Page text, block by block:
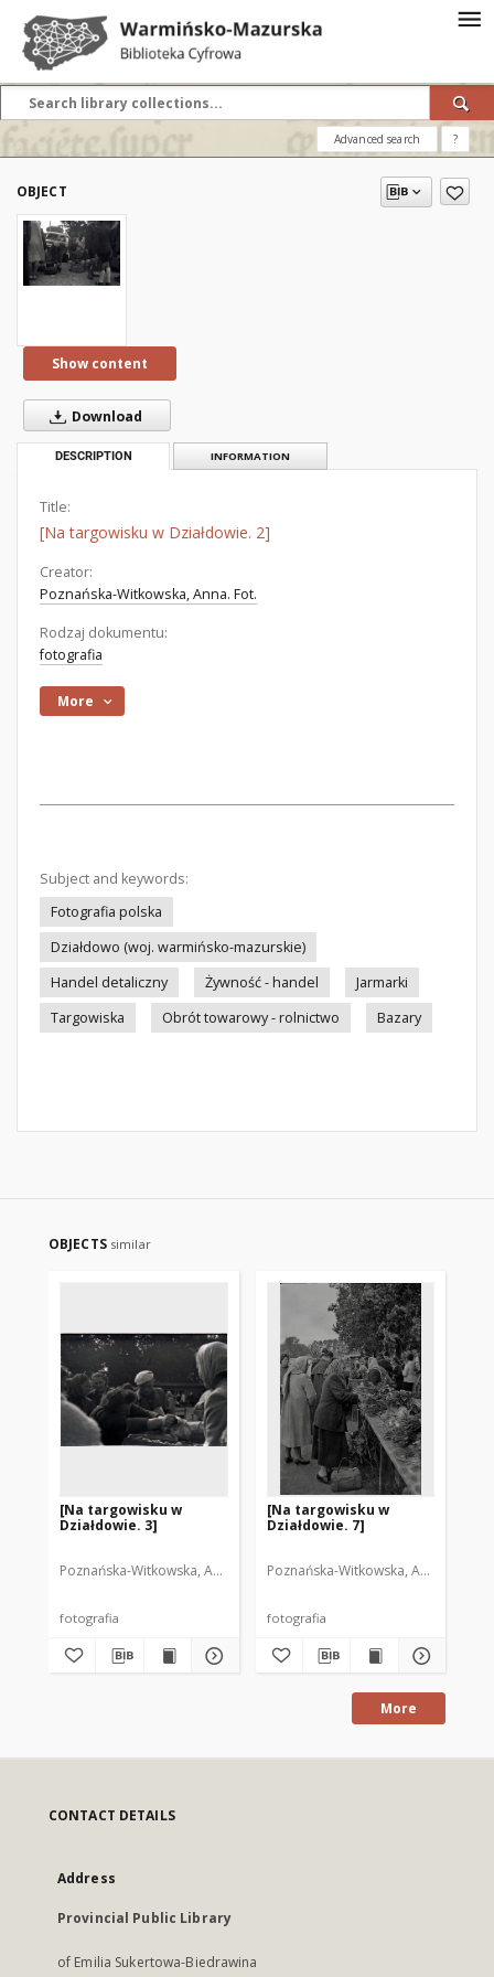
Advanced search ?
OBJECT
Show content
Download
DESCRIPTION INFORMATION
Title:
[Na targowisku w Działdowie. 2]
Creator:
Poznańska-Witkowska, Anna. Fot.
Rodzaj dokumentu:
fotografia
More
Subject and keywords:
Fotografia polska
Działdowo (woj. warmińsko-mazurskie)
Handel detaliczny
Żywność - handel
Jarmarki
Targowiska
Obrót towarowy - rolnictwo Bazary
OBJECTS similar
[Na targowisku w
Działdowie. 3]
Poznańska-Witkowska, Anna. Fot.
fotografia
[Na targowisku w
Działdowie. 7]
Poznańska-Witkowska, Anna. Fot.
fotografia
More
CONTACT DETAILS
Address
Provincial Public Library
of Emilia Sukertowa-Biedrawina